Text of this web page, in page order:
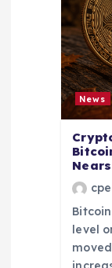
News
level